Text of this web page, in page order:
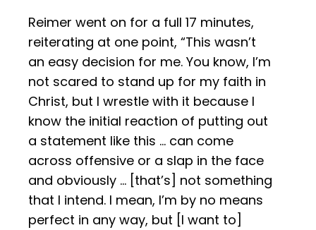
Reimer went on for a full 17 minutes,
reiterating at one point, “This wasn’t
an easy decision for me. You know, I’m
not scared to stand up for my faith in
Christ, but I wrestle with it because I
know the initial reaction of putting out
a statement like this … can come
across offensive or a slap in the face
and obviously … [that’s] not something
that I intend. I mean, I’m by no means
perfect in any way, but [I want to]